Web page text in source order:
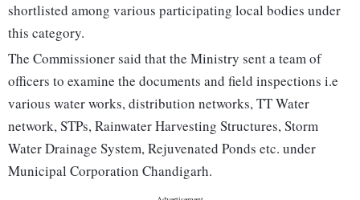
shortlisted among various participating local bodies under
this category.
The Commissioner said that the Ministry sent a team of
officers to examine the documents and field inspections i.e
various water works, distribution networks, TT Water
network, STPs, Rainwater Harvesting Structures, Storm
Water Drainage System, Rejuvenated Ponds etc. under
Municipal Corporation Chandigarh.